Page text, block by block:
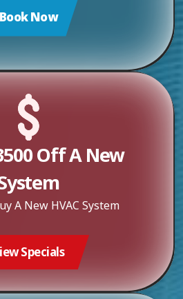
Book Now
Off A New
A New HVAC System
Specials